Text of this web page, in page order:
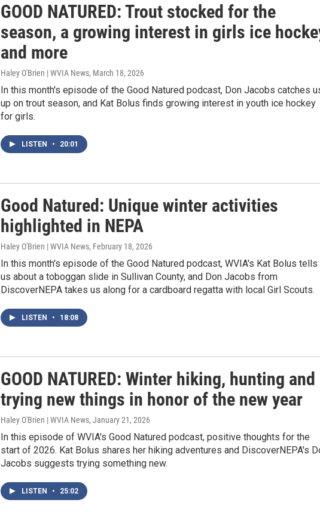
GOOD NATURED: Trout stocked for the
season, a growing interest in girls ice
and more
Haley O'Brien | WVIA News, March 18, 2026
In this month's episode of the Good Natured podcast, Don Jacobs catches
up on trout season, and Kat Bolus finds growing interest in youth ice hockey
for girls.
LISTEN • 20:01
Good Natured: Unique winter activities
highlighted in NEPA
Haley O'Brien | WVIA News, February 18, 2026
In this month's episode of the Good Natured podcast, WVIA's Kat Bolus tells
us about a toboggan slide in Sullivan County, and Don Jacobs from
DiscoverNEPA takes us along for a cardboard regatta with local Girl Scouts.
LISTEN • 18:08
GOOD NATURED: Winter hiking, hunting and
trying new things in honor of the new year
Haley O'Brien | WVIA News, January 21, 2026
In this episode of WVIA's Good Natured podcast, positive thoughts for the
start of 2026. Kat Bolus shares her hiking adventures and DiscoverNEPA's
Jacobs suggests trying something new.
LISTEN • 25:02